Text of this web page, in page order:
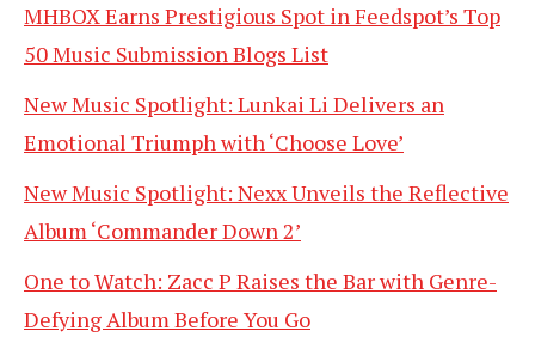
MHBOX Earns Prestigious Spot in Feedspot’s Top
50 Music Submission Blogs List
New Music Spotlight: Lunkai Li Delivers an
Emotional Triumph with ‘Choose Love’
New Music Spotlight: Nexx Unveils the Reflective
Album ‘Commander Down 2’
One to Watch: Zacc P Raises the Bar with Genre-
Defying Album Before You Go